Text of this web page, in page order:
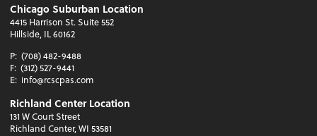
Chicago Suburban Location
4415 Harrison St. Suite 552
Hillside, IL 60162
P: (708) 482-9488
F: (312) 527-9441
E: info@rcscpas.com
Richland Center Location
131 W Court Street
Richland Center, WI 53581